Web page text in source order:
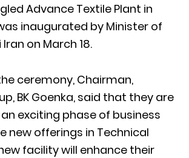
Advance Textile Plant in
inaugurated by Minister of
on March 18.
ceremony, Chairman,
BK Goenka, said that they are
exciting phase of business
new offerings in Technical
facility will enhance their